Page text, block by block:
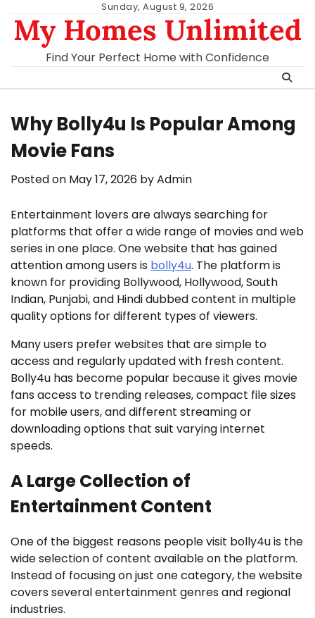
content
Sunday, August 9, 2026
My Homes Unlimited
Find Your Perfect Home with Confidence
Why Bolly4u Is Popular Among
Movie Fans
Posted on May 17, 2026 byAdmin
Entertainment lovers are always searching for
platforms that offer a wide range of movies and web
series in one place. One website that has gained
attention among users is bolly4u. The platform is
known for providing Bollywood, Hollywood, South
Indian, Punjabi, and Hindi dubbed content in multiple
quality options for different types of viewers.
Many users prefer websites that are simple to
access and regularly updated with fresh content.
Bolly4u has become popular because it gives movie
fans access to trending releases, compact file sizes
for mobile users, and different streaming or
downloading options that suit varying internet
speeds.
A Large Collection of
Entertainment Content
One of the biggest reasons people visit bolly4u is the
wide selection of content available on the platform.
Instead of focusing on just one category, the website
covers several entertainment genres and regional
industries.